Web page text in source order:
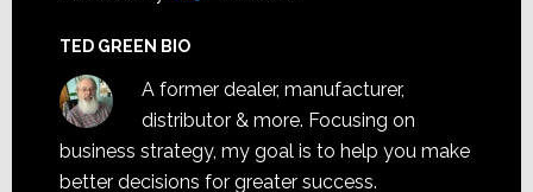
TED GREEN BIO
A former dealer, manufacturer,
distributor & more. Focusing on
business strategy, my goal is to help you make
better decisions for greater success.